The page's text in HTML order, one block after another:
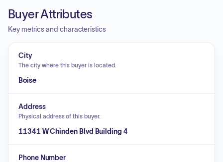
Buyer Attributes
Key metrics and characteristics
City
The city where this buyer is located.
Boise
Address
Physical address of this buyer.
11341 W Chinden Blvd Building 4
Phone Number